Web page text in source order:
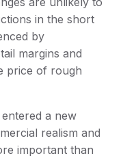
in the short
by
margins and
price of rough
a new
realism and
important than